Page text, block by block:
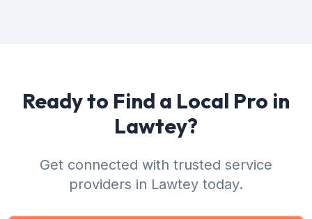
Ready to Find a Local Pro in
Lawtey?
Get connected with trusted service
providers in Lawtey today.